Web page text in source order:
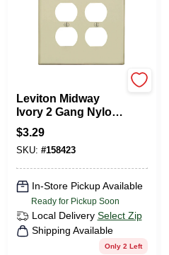
Leviton Midway
Ivory 2 Gang Nylon
Duplex Outlet Wall
Plate 1 Pk
$3.29
SKU: #158423
In-Store Pickup Available
Ready for Pickup Soon
Local Delivery Select Zip
Shipping Available
Only 2 Left